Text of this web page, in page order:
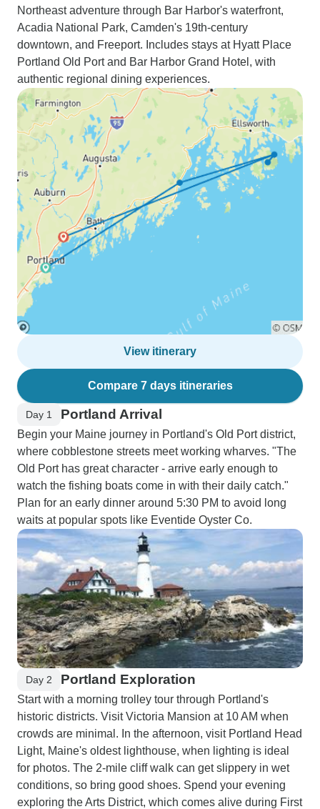
Northeast adventure through Bar Harbor's waterfront,
Acadia National Park, Camden's 19th-century
downtown, and Freeport. Includes stays at Hyatt Place
Portland Old Port and Bar Harbor Grand Hotel, with
authentic regional dining experiences.
View itinerary
Compare 7 days itineraries
Day 1 Portland Arrival
Begin your Maine journey in Portland's Old Port district,
where cobblestone streets meet working wharves. "The
Old Port has great character - arrive early enough to
watch the fishing boats come in with their daily catch."
Plan for an early dinner around 5:30 PM to avoid long
waits at popular spots like Eventide Oyster Co.
Day 2 Portland Exploration
Start with a morning trolley tour through Portland's
historic districts. Visit Victoria Mansion at 10 AM when
crowds are minimal. In the afternoon, visit Portland Head
Light, Maine's oldest lighthouse, when lighting is ideal
for photos. The 2-mile cliff walk can get slippery in wet
conditions, so bring good shoes. Spend your evening
exploring the Arts District, which comes alive during First